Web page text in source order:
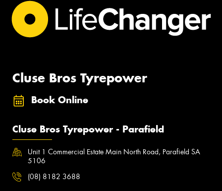
Cluse Bros Tyrepower
Book Online
Cluse Bros Tyrepower - Parafield
Unit 1 Commercial Estate Main North Road, Parafield SA
5106
(08) 8182 3688